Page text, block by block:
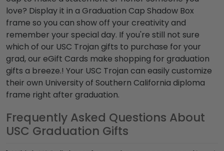
love? Display it in a Graduation Cap Shadow Box
frame so you can show off your creativity and
remember your special day. If you're still not sure
which of our USC Trojan gifts to purchase for your
grad, our eGift Cards make shopping for graduation
gifts a breeze.! Your USC Trojan can easily customize
their own University of Southern California diploma
frame right after graduation.
Frequently Asked Questions About
USC Graduation Gifts